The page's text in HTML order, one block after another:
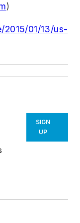
)
01/13/us-
SIGN
UP